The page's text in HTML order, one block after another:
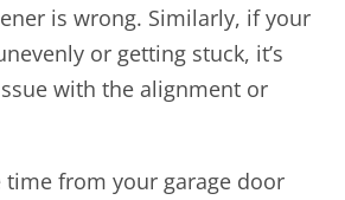
is wrong. Similarly, if your
or getting stuck, it’s
with the alignment or
time from your garage door